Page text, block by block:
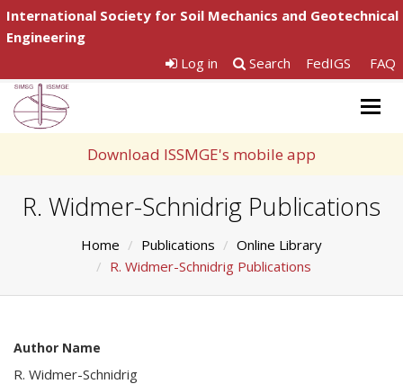
International Society for Soil Mechanics and Geotechnical
Engineering
Log in
Search FedIGS FAQ
Download ISSMGE's mobile app
R. Widmer-Schnidrig Publications
Home Publications
Online Library
R. Widmer-Schnidrig Publications
Author Name
R. Widmer-Schnidrig